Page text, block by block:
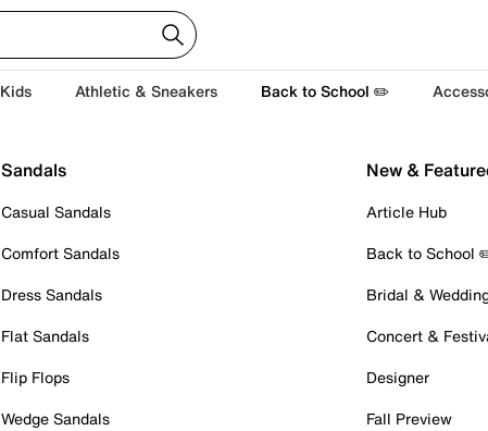
Kids Athletic & Sneakers Back to School ✏️
Sandals
Casual Sandals
Comfort Sandals
Dress Sandals
Flat Sandals
Flip Flops
Wedge Sandals
New &
Article Hub
Back to School
Bridal &
Concert &
Designer
Fall Preview